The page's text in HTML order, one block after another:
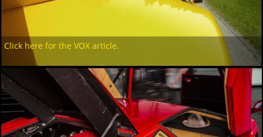
Click here for the VOX article.